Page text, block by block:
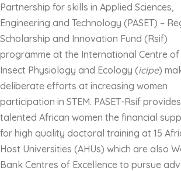
Partnership for skills in Applied Sciences,
Engineering and Technology (PASET) –
Scholarship and Innovation Fund (Rsif)
programme at the International Centre of
Insect Physiology and Ecology (icipe)
deliberate efforts at increasing women
participation in STEM. PASET-Rsif provides
talented African women the financial
for high quality doctoral training at 15
Host Universities (AHUs) which are also
Bank Centres of Excellence to pursue